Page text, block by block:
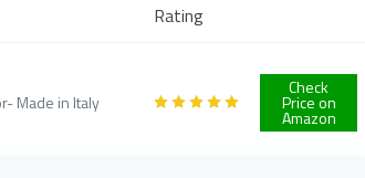
Rating
Made in Italy
Check
Price on
Amazon